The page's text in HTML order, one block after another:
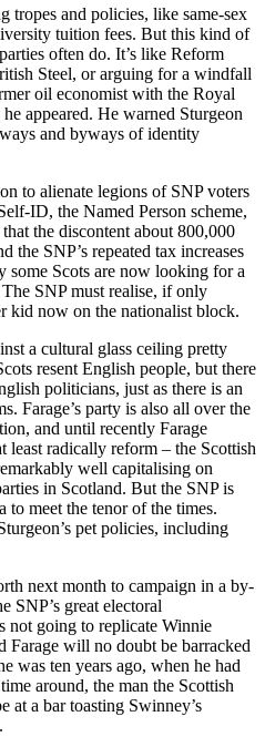
tropes and policies, like same-sex
tuition fees. But this kind of
often do. It’s like Reform
Steel, or arguing for a windfall
oil economist with the Royal
appeared. He warned Sturgeon
and byways of identity
to alienate legions of SNP voters
ID, the Named Person scheme,
the discontent about 800,000
the SNP’s repeated tax increases
some Scots are now looking for a
SNP must realise, if only
kid now on the nationalist block.
a cultural glass ceiling pretty
resent English people, but there
politicians, just as there is an
Farage’s party is also all over the
and until recently Farage
least radically reform – the Scottish
well capitalising on
in Scotland. But the SNP is
to meet the tenor of the times.
pet policies, including
next month to campaign in a by-
SNP’s great electoral
not going to replicate Winnie
Farage will no doubt be barracked
was ten years ago, when he had
around, the man the Scottish
at a bar toasting Swinney’s